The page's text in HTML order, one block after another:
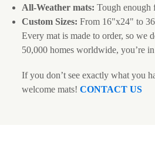
All-Weather mats: Tough enough
Custom Sizes: From 16"x24" to
Every mat is made to order, so we
50,000 homes worldwide, you’re
If you don’t see exactly what you
welcome mats! CONTACT US